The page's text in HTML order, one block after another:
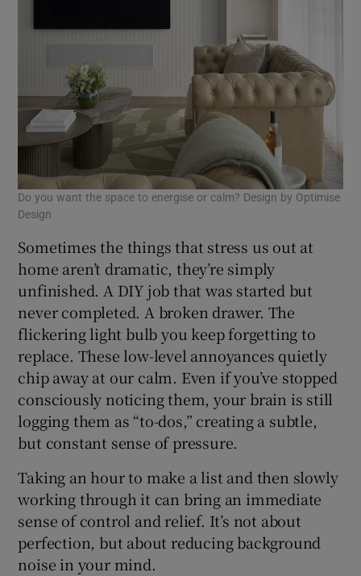
Do you want the space to energise or calm? Design by Optimise
Design
Sometimes the things that stress us out at
home aren’t dramatic, they’re simply
unfinished. A DIY job that was started but
never completed. A broken drawer. The
flickering light bulb you keep forgetting to
replace. These low-level annoyances quietly
chip away at our calm. Even if you’ve stopped
consciously noticing them, your brain is still
logging them as “to-dos,” creating a subtle,
but constant sense of pressure.
Taking an hour to make a list and then slowly
working through it can bring an immediate
sense of control and relief. It’s not about
perfection, but about reducing background
noise in your mind.